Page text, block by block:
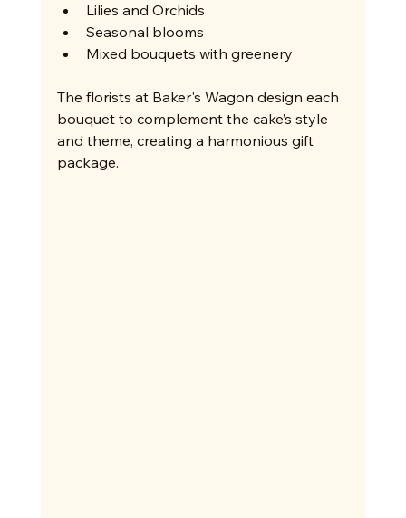
Lilies and Orchids
Seasonal blooms
Mixed bouquets with greenery
The florists at Baker's Wagon design each
bouquet to complement the cake’s style
and theme, creating a harmonious gift
package.